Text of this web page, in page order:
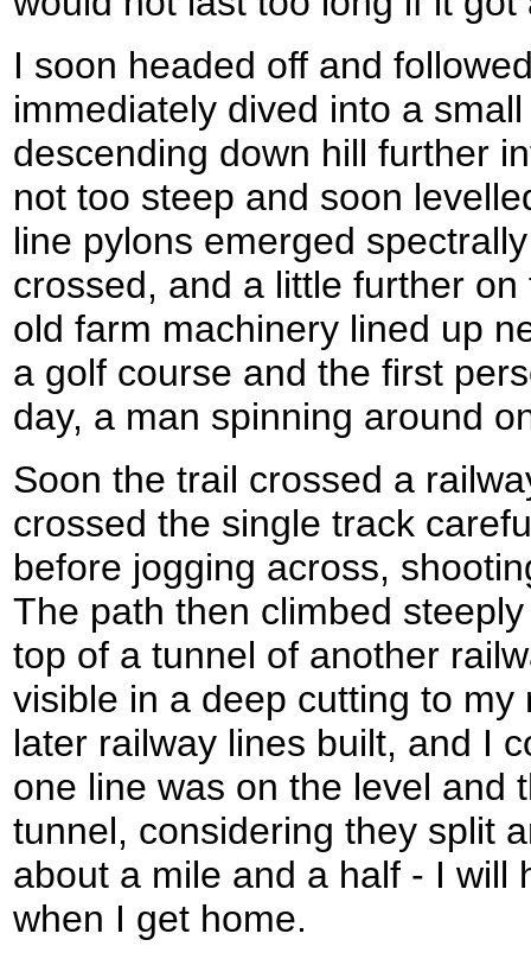
I soon headed off and
immediately dived into a
descending down hill further
not too steep and soon
line pylons emerged
crossed, and a little further
old farm machinery lined up
a golf course and the first
day, a man spinning around
Soon the trail crossed a
crossed the single track
before jogging across,
The path then climbed
top of a tunnel of another
visible in a deep cutting to
later railway lines built, and I
one line was on the level and
tunnel, considering they split
about a mile and a half - I will
when I get home.